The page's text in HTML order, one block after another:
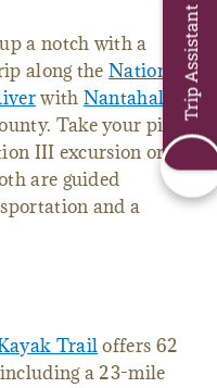
a notch with a
along theNational
with Nantahala
Take your pick
III excursion or
are guided
and a
Trailoffers 62
a 23-mile
Trip Assistant